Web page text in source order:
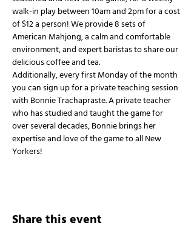
walk-in play between 10am and 2pm for a cost
of $12 a person! We provide 8 sets of
American Mahjong, a calm and comfortable
environment, and expert baristas to share our
delicious coffee and tea.
Additionally, every first Monday of the month
you can sign up for a private teaching session
with Bonnie Trachapraste. A private teacher
who has studied and taught the game for
over several decades, Bonnie brings her
expertise and love of the game to all New
Yorkers!
Share this event